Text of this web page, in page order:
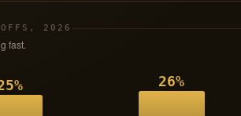
2026
fast.
26%